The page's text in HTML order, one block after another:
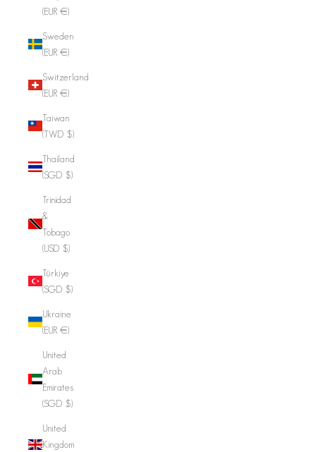
(EUR €)
Sweden
(EUR €)
Switzerland
(EUR €)
Taiwan
(TWD $)
Thailand
(SGD $)
Trinidad
&
Tobago
(USD $)
Türkiye
(SGD $)
Ukraine
(EUR €)
United
Arab
Emirates
(SGD $)
United
Kingdom